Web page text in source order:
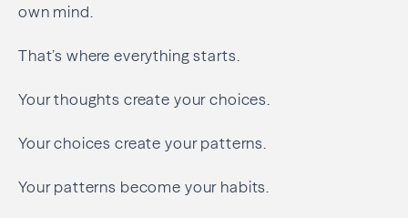
own mind.
That’s where everything starts.
Your thoughts create your choices.
Your choices create your patterns.
Your patterns become your habits.